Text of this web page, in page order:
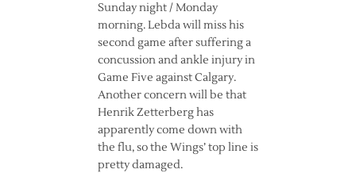
Sunday night / Monday
morning. Lebda will miss his
second game after suffering a
concussion and ankle injury in
Game Five against Calgary.
Another concern will be that
Henrik Zetterberg has
apparently come down with
the flu, so the Wings’ top line is
pretty damaged.